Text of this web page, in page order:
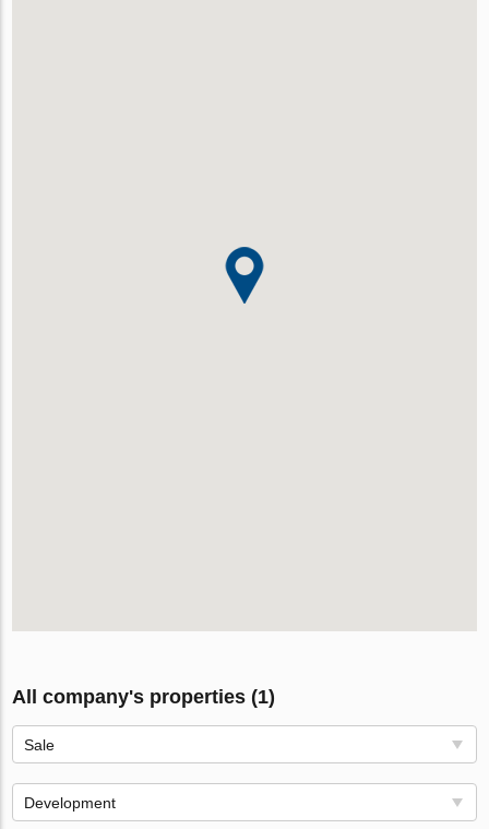
All company's properties (1)
Sale
Development